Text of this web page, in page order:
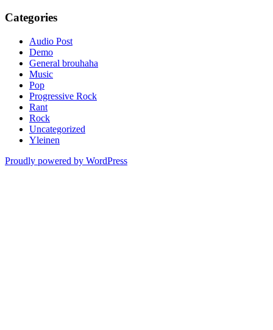
Categories
Audio Post
Demo
General brouhaha
Music
Pop
Progressive Rock
Rant
Rock
Uncategorized
Yleinen
Proudly powered by WordPress